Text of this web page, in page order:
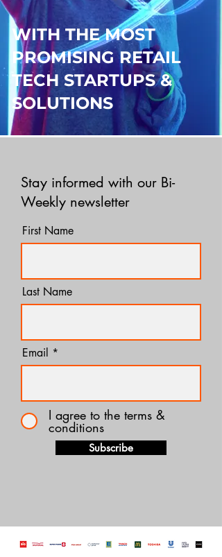
WITH THE MOST
PROMISING RETAIL
TECH STARTUPS &
SOLUTIONS
Stay informed with our Bi-
Weekly newsletter
First Name
Last Name
Email
I agree to the terms &
conditions
Subscribe